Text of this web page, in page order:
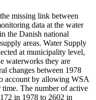
missing link between
data at the water
the Danish national
areas. Water Supply
at municipality level,
waterworks they are
changes between 1978
account by allowing WSA
The number of active
in 1978 to 2602 in